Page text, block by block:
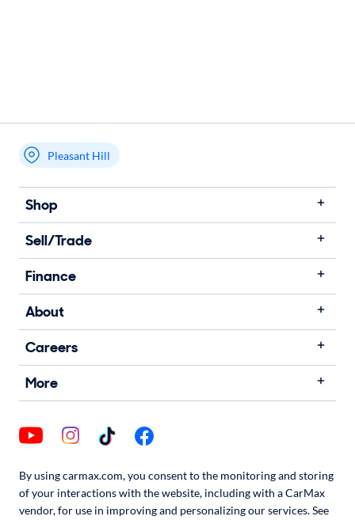
Pleasant Hill
Shop
Sell/Trade
Finance
About
Careers
More
By using carmax.com, you consent to the monitoring and storing
of your interactions with the website, including with a CarMax
vendor, for use in improving and personalizing our services. See